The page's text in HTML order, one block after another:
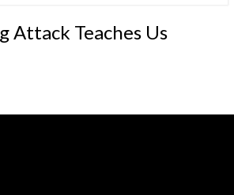
Attack Teaches Us